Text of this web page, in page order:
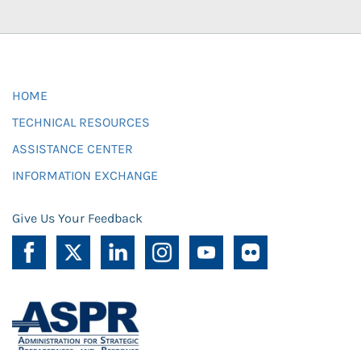
HOME
TECHNICAL RESOURCES
ASSISTANCE CENTER
INFORMATION EXCHANGE
Give Us Your Feedback